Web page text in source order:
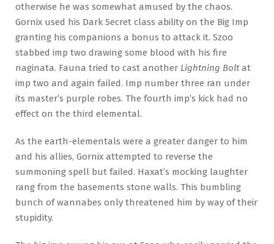
otherwise he was somewhat amused by the chaos.
Gornix used his Dark Secret class ability on the Big Imp
granting his companions a bonus to attack it. Szoo
stabbed imp two drawing some blood with his fire
naginata. Fauna tried to cast another Lightning Bolt at
imp two and again failed. Imp number three ran under
its master’s purple robes. The fourth imp’s kick had no
effect on the third elemental.
As the earth-elementals were a greater danger to him
and his allies, Gornix attempted to reverse the
summoning spell but failed. Haxat’s mocking laughter
rang from the basements stone walls. This bumbling
bunch of wannabes only threatened him by way of their
stupidity.